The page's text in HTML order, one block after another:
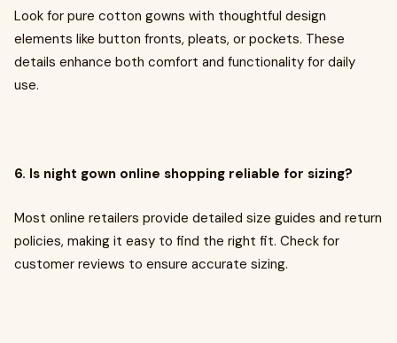
Look for pure cotton gowns with thoughtful design
elements like button fronts, pleats, or pockets. These
details enhance both comfort and functionality for daily
use.
6. Is night gown online shopping reliable for sizing?
Most online retailers provide detailed size guides and return
policies, making it easy to find the right fit. Check for
customer reviews to ensure accurate sizing.